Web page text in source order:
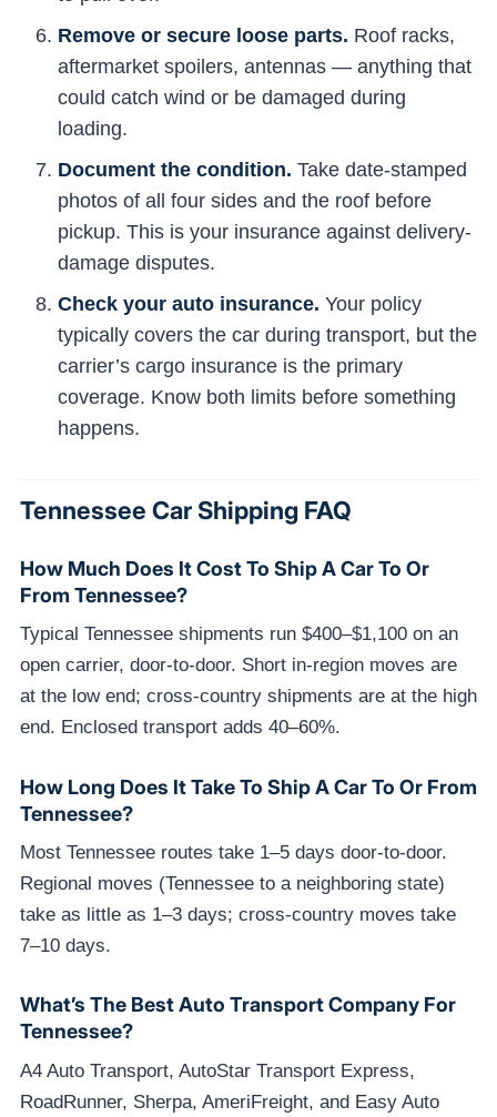
Remove or secure loose parts. Roof racks,
aftermarket spoilers, antennas — anything that
could catch wind or be damaged during
loading.
Document the condition. Take date-stamped
photos of all four sides and the roof before
pickup. This is your insurance against delivery-
damage disputes.
Check your auto insurance. Your policy
typically covers the car during transport, but the
carrier’s cargo insurance is the primary
coverage. Know both limits before something
happens.
Tennessee Car Shipping FAQ
How Much Does It Cost To Ship A Car To Or
From Tennessee?
Typical Tennessee shipments run $400–$1,100 on an
open carrier, door-to-door. Short in-region moves are
at the low end; cross-country shipments are at the high
end. Enclosed transport adds 40–60%.
How Long Does It Take To Ship A Car To Or From
Tennessee?
Most Tennessee routes take 1–5 days door-to-door.
Regional moves (Tennessee to a neighboring state)
take as little as 1–3 days; cross-country moves take
7–10 days.
What’s The Best Auto Transport Company For
Tennessee?
A4 Auto Transport, AutoStar Transport Express,
RoadRunner, Sherpa, AmeriFreight, and Easy Auto